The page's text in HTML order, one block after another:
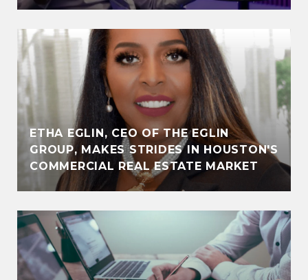
ETHA EGLIN, CEO OF THE EGLIN
GROUP, MAKES STRIDES IN HOUSTON'S
COMMERCIAL REAL ESTATE MARKET